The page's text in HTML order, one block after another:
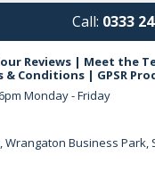
Call: 0333
Reviews | Meet the
& Conditions | GPSR
Monday - Friday
Business Park,